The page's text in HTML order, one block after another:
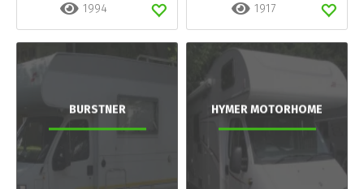
1994 1917
BURSTNER HYMER MOTORHOME